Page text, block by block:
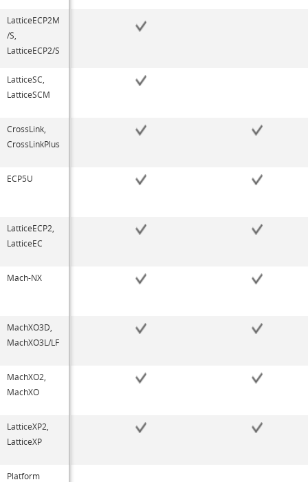
LatticeECP2M
/S,
LatticeECP2/S
LatticeSC,
LatticeSCM
CrossLink,
CrossLinkPlus
ECP5U
LatticeECP2,
LatticeEC
Mach-NX
MachXO3D,
MachXO3L/LF
MachXO2,
MachXO
LatticeXP2,
LatticeXP
Platform